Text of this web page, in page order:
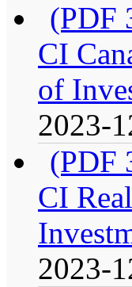
(PDF
CI
of
2023-
(PDF
CI
2023-